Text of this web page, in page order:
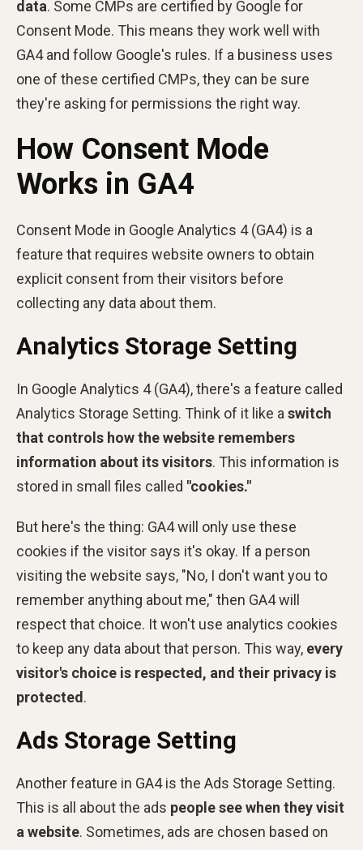
data. Some CMPs are certified by Google for
Consent Mode. This means they work well with
GA4 and follow Google's rules. If a business uses
one of these certified CMPs, they can be sure
they're asking for permissions the right way.
How Consent Mode
Works in GA4
Consent Mode in Google Analytics 4 (GA4) is a
feature that requires website owners to obtain
explicit consent from their visitors before
collecting any data about them.
Analytics Storage Setting
In Google Analytics 4 (GA4), there's a feature called
Analytics Storage Setting. Think of it like aswitch
that controls how the website remembers
information about its visitors. This information is
stored in small files called "cookies."
But here's the thing: GA4 will only use these
cookies if the visitor says it's okay. If a person
visiting the website says, "No, I don't want you to
remember anything about me," then GA4 will
respect that choice. It won't use analytics cookies
to keep any data about that person. This way, every
visitor's choice is respected, and their privacy is
protected.
Ads Storage Setting
Another feature in GA4 is the Ads Storage Setting.
This is all about the ads people see when they visit
a website. Sometimes, ads are chosen based on